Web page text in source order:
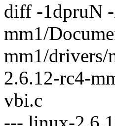
diff -1dpruN
mm1/
mm1/drivers/
2.6.12-rc4-
vbi.c